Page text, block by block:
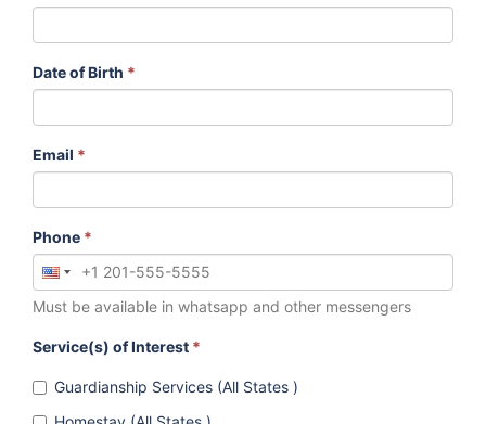
Date of Birth *
Email *
Phone *
Must be available in whatsapp and other messengers
Service(s) of Interest *
Guardianship Services (All States )